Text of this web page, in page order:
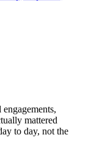
engagements,
mattered
to day, not the